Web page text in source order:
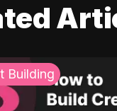
Building